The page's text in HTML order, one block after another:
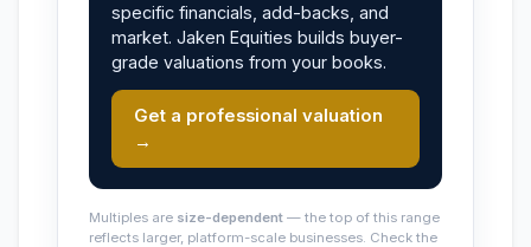
specific financials, add-backs, and
market. Jaken Equities builds buyer-
grade valuations from your books.
Get a professional valuation
→
Multiples are size-dependent— the top of this range
reflects larger, platform-scale businesses. Check the